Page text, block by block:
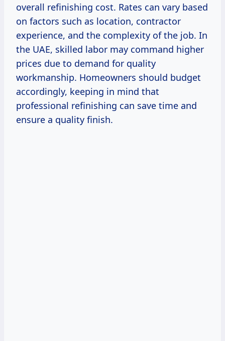
overall refinishing cost. Rates can vary based
on factors such as location, contractor
experience, and the complexity of the job. In
the UAE, skilled labor may command higher
prices due to demand for quality
workmanship. Homeowners should budget
accordingly, keeping in mind that
professional refinishing can save time and
ensure a quality finish.